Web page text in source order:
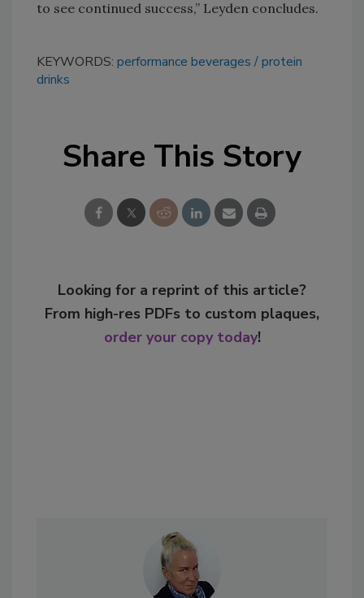
to see continued success,” Leyden concludes.
KEYWORDS: performance beverages
protein
drinks
Share This Story
Looking for a reprint of this article?
From high-res PDFs to custom plaques,
order your copy today!